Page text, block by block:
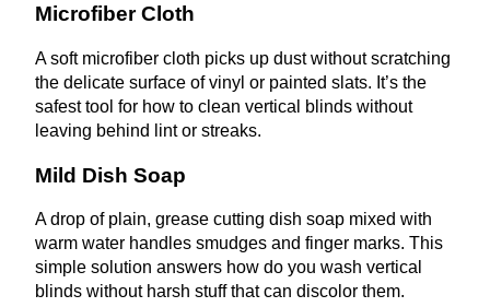
Microfiber Cloth
A soft microfiber cloth picks up dust without scratching
the delicate surface of vinyl or painted slats. It’s the
safest tool for how to clean vertical blinds without
leaving behind lint or streaks.
Mild Dish Soap
A drop of plain, grease cutting dish soap mixed with
warm water handles smudges and finger marks. This
simple solution answers how do you wash vertical
blinds without harsh stuff that can discolor them.